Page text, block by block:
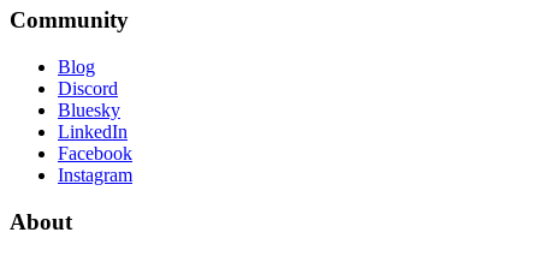
Community
Blog
Discord
Bluesky
LinkedIn
Facebook
Instagram
About